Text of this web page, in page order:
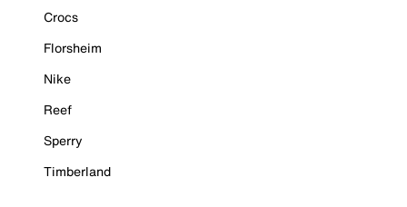
Crocs
Florsheim
Nike
Reef
Sperry
Timberland